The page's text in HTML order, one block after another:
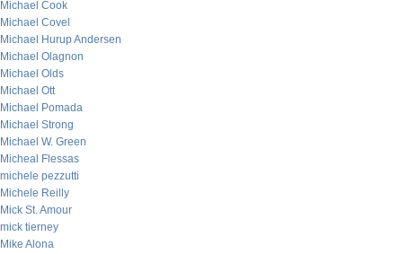
Michael Cook
Michael Covel
Michael Hurup Andersen
Michael Olagnon
Michael Olds
Michael Ott
Michael Pomada
Michael Strong
Michael W. Green
Micheal Flessas
michele pezzutti
Michele Reilly
Mick St. Amour
mick tierney
Mike Alona